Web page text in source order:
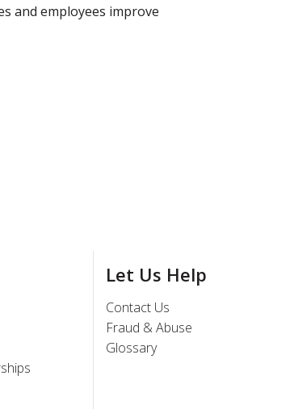
and employees improve
Let Us Help
Contact Us
Fraud & Abuse
Glossary